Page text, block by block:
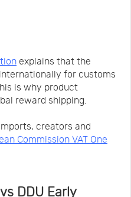
explains that the
for customs
is why product
reward shipping.
creators and
Commission VAT One
DDU Early